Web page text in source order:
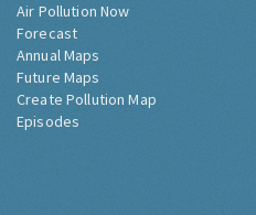
Air Pollution Now
Forecast
Annual Maps
Future Maps
Create Pollution Map
Episodes